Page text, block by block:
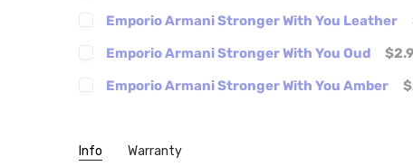
Emporio Armani Stronger With You Leather
Emporio Armani Stronger With You Oud
Emporio Armani Stronger With You Amber
Info Warranty